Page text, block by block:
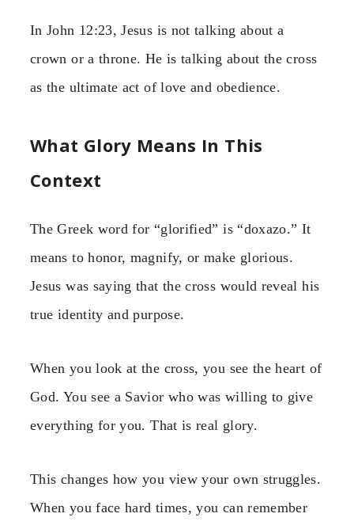
In John 12:23, Jesus is not talking about a
crown or a throne. He is talking about the cross
as the ultimate act of love and obedience.
What Glory Means In This
Context
The Greek word for “glorified” is “doxazo.” It
means to honor, magnify, or make glorious.
Jesus was saying that the cross would reveal his
true identity and purpose.
When you look at the cross, you see the heart of
God. You see a Savior who was willing to give
everything for you. That is real glory.
This changes how you view your own struggles.
When you face hard times, you can remember